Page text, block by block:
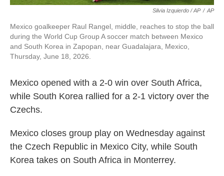
Silvia Izquierdo / AP / AP
Mexico goalkeeper Raul Rangel, middle, reaches to stop the ball
during the World Cup Group A soccer match between Mexico
and South Korea in Zapopan, near Guadalajara, Mexico,
Thursday, June 18, 2026.
Mexico opened with a 2-0 win over South Africa,
while South Korea rallied for a 2-1 victory over the
Czechs.
Mexico closes group play on Wednesday against
the Czech Republic in Mexico City, while South
Korea takes on South Africa in Monterrey.